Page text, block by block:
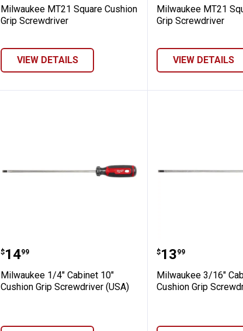
Milwaukee MT21 Square Cushion
Grip Screwdriver
VIEW DETAILS
Milwaukee MT21
Grip Screwdriver
VIEW DETAILS
Milwaukee 1/4" Cabinet 10" Cushion
Price:
$14
. 99
Milwaukee 1/4" Cabinet 10"
Cushion Grip Screwdriver (USA)
Milwaukee 3/
Price:
$13
. 99
Milwaukee 3/16"
Cushion Grip